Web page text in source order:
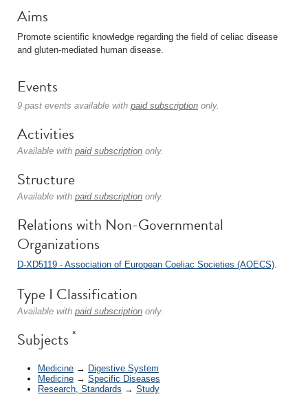
Aims
Promote scientific knowledge regarding the field of celiac disease
and gluten-mediated human disease.
Events
9 past events available with paid subscription only.
Activities
Available with paid subscription only.
Structure
Available with paid subscription only.
Relations with Non-Governmental
Organizations
D-XD5119 - Association of European Coeliac Societies (AOECS).
Type I Classification
Available with paid subscription only.
Subjects *
Medicine → Digestive System
Medicine → Specific Diseases
Research, Standards → Study